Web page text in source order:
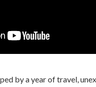
by a year of travel,